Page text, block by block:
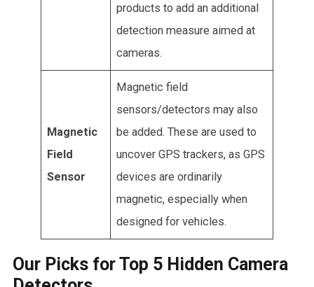
products to add an additional
detection measure aimed at
cameras.
Magnetic
Field
Sensor
Magnetic field
sensors/detectors may also
be added. These are used to
uncover GPS trackers, as GPS
devices are ordinarily
magnetic, especially when
designed for vehicles.
Our Picks for Top 5 Hidden Camera